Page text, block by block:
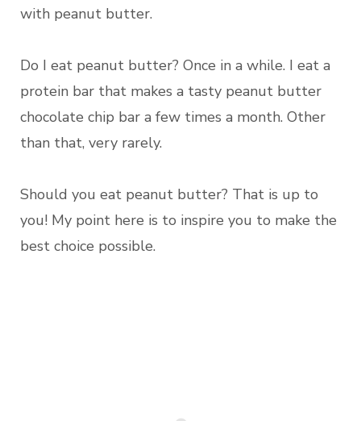
with peanut butter.
Do I eat peanut butter? Once in a while. I eat a
protein bar that makes a tasty peanut butter
chocolate chip bar a few times a month. Other
than that, very rarely.
Should you eat peanut butter? That is up to
you! My point here is to inspire you to make the
best choice possible.